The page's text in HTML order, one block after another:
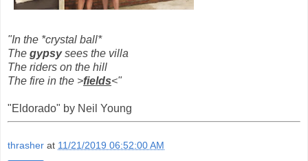
"In the *crystal ball*
The gypsysees the villa
The riders on the hill
The fire in the >fields<"
"Eldorado" by Neil Young
thrasher at 11/21/2019 06:52:00 AM